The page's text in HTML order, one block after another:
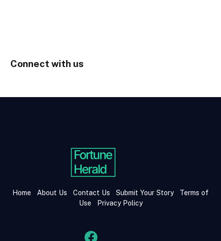
Connect with us
Home About Us Contact Us Submit Your Story
Terms of
Use
Privacy Policy